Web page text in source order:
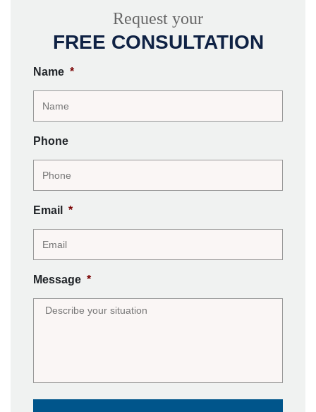
Request your
FREE CONSULTATION
Name *
Phone
Email *
Message *